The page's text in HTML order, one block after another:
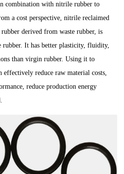
combination with nitrile rubber to
a cost perspective, nitrile reclaimed
derived from waste rubber, is
It has better plasticity, fluidity,
than virgin rubber. Using it to
effectively reduce raw material costs,
reduce production energy